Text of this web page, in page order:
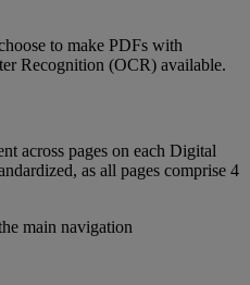
to make PDFs with
Recognition (OCR) available.
across pages on each Digital
, as all pages comprise 4
main navigation